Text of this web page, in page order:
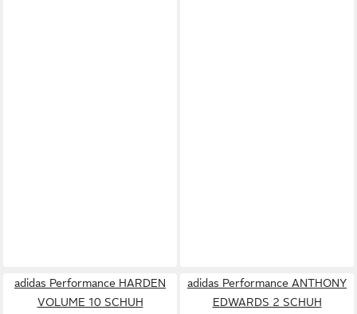
adidas Performance HARDEN
VOLUME 10 SCHUH
adidas Performance ANTHONY
EDWARDS 2 SCHUH